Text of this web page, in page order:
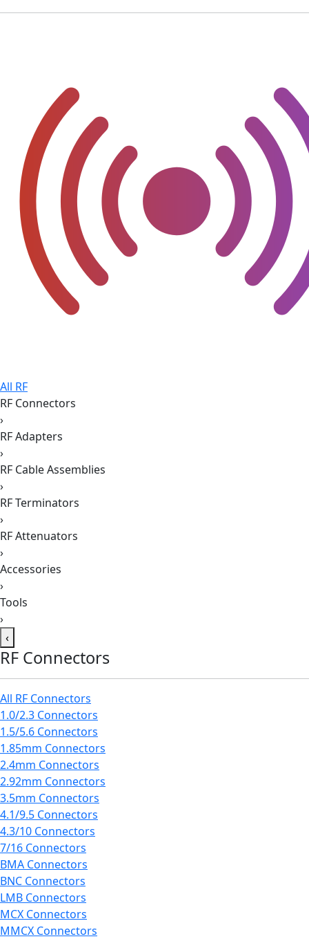
All RF
RF Connectors
›
RF Adapters
›
RF Cable Assemblies
›
RF Terminators
›
RF Attenuators
›
Accessories
›
Tools
›
‹
RF Connectors
All RF Connectors
1.0/2.3 Connectors
1.5/5.6 Connectors
1.85mm Connectors
2.4mm Connectors
2.92mm Connectors
3.5mm Connectors
4.1/9.5 Connectors
4.3/10 Connectors
7/16 Connectors
BMA Connectors
BNC Connectors
LMB Connectors
MCX Connectors
MMCX Connectors